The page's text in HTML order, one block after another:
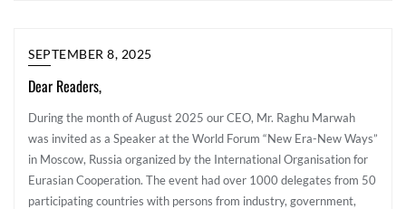
SEPTEMBER 8, 2025
Dear Readers,
During the month of August 2025 our CEO, Mr. Raghu Marwah
was invited as a Speaker at the World Forum “New Era-New Ways”
in Moscow, Russia organized by the International Organisation for
Eurasian Cooperation. The event had over 1000 delegates from 50
participating countries with persons from industry, government,